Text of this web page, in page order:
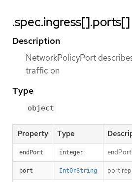
.spec.ingress[].ports[]
Description
NetworkPolicyPort
traffic on
Type
object
Property Type
endPort integer
port IntOrString port